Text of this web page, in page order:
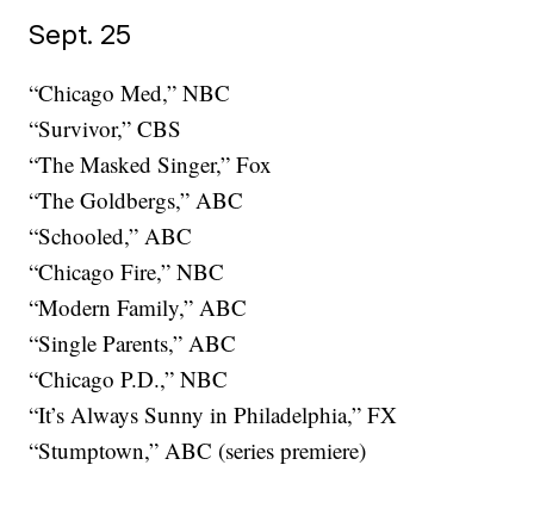
Sept. 25
“Chicago Med,” NBC
“Survivor,” CBS
“The Masked Singer,” Fox
“The Goldbergs,” ABC
“Schooled,” ABC
“Chicago Fire,” NBC
“Modern Family,” ABC
“Single Parents,” ABC
“Chicago P.D.,” NBC
“It’s Always Sunny in Philadelphia,” FX
“Stumptown,” ABC (series premiere)